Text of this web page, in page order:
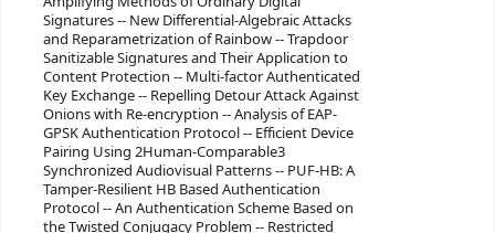
Signatures -- New Differential-Algebraic Attacks
and Reparametrization of Rainbow -- Trapdoor
Sanitizable Signatures and Their Application to
Content Protection -- Multi-factor Authenticated
Key Exchange -- Repelling Detour Attack Against
Onions with Re-encryption -- Analysis of EAP-
GPSK Authentication Protocol -- Efficient Device
Pairing Using 2Human-Comparable3
Synchronized Audiovisual Patterns -- PUF-HB: A
Tamper-Resilient HB Based Authentication
Protocol -- An Authentication Scheme Based on
the Twisted Conjugacy Problem -- Restricted